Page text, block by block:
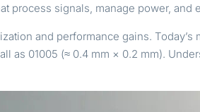
process signals, manage power, and
and performance gains.
as 01005 (≈ 0.4 mm × 0.2 mm).